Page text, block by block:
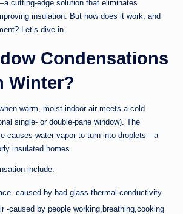
cutting-edge solution that eliminates
insulation. But how does it work, and
Let’s dive in.
Condensations
Winter?
warm, moist indoor air meets a cold
single- or double-pane window). The
causes water vapor to turn into droplets—a
insulated homes.
include:
-caused by bad glass thermal conductivity.
-caused by people working,breathing,cooking